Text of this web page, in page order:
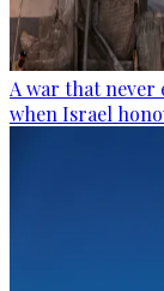
A war that never
when Israel